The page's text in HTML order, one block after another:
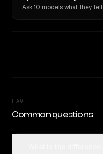
FAQ
Common questions